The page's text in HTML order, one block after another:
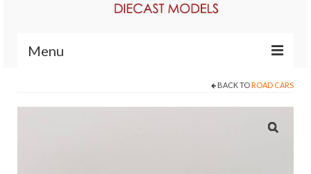
Menu
BACK TO ROAD CARS